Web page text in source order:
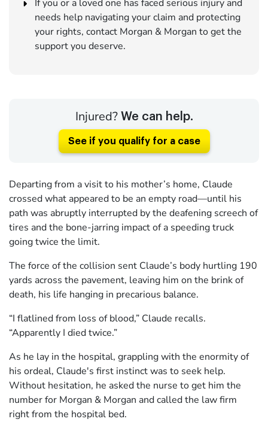
If you or a loved one has faced serious injury and
needs help navigating your claim and protecting
your rights, contact Morgan & Morgan to get the
support you deserve.
Injured? We can help.
See if you qualify for a case
Departing from a visit to his mother’s home, Claude
crossed what appeared to be an empty road—until his
path was abruptly interrupted by the deafening screech of
tires and the bone-jarring impact of a speeding truck
going twice the limit.
The force of the collision sent Claude’s body hurtling 190
yards across the pavement, leaving him on the brink of
death, his life hanging in precarious balance.
“I flatlined from loss of blood,” Claude recalls.
“Apparently I died twice.”
As he lay in the hospital, grappling with the enormity of
his ordeal, Claude's first instinct was to seek help.
Without hesitation, he asked the nurse to get him the
number for Morgan & Morgan and called the law firm
right from the hospital bed.